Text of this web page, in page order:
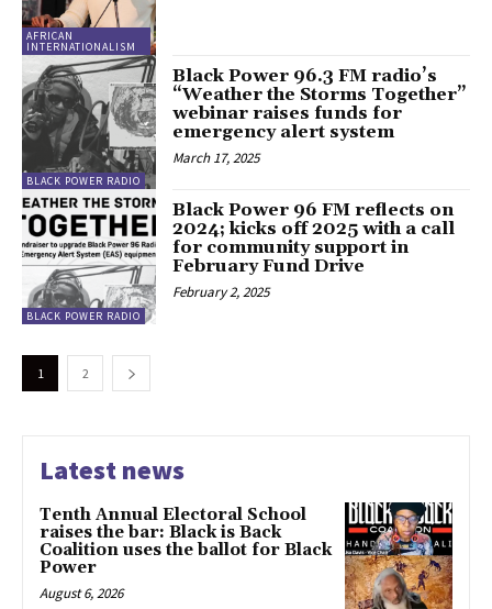
AFRICAN
INTERNATIONALISM
BLACK POWER RADIO
Black Power 96.3 FM radio’s
“Weather the Storms Together”
webinar raises funds for
emergency alert system
March 17, 2025
BLACK POWER RADIO
Black Power 96 FM reflects on
2024; kicks off 2025 with a call
for community support in
February Fund Drive
February 2, 2025
1 2
Latest news
Tenth Annual Electoral School
raises the bar: Black is Back
Coalition uses the ballot for Black
Power
August 6, 2026